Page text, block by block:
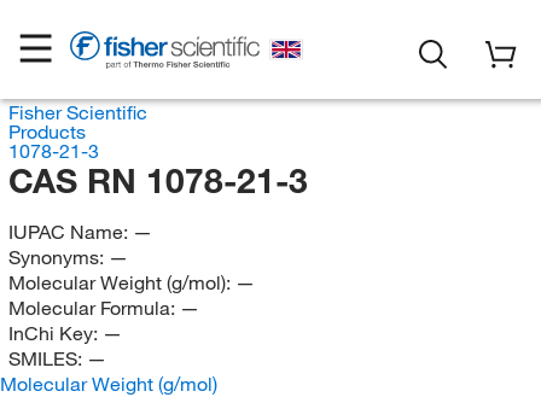
Fisher Scientific
Products
1078-21-3
CAS RN 1078-21-3
IUPAC Name: —
Synonyms: —
Molecular Weight (g/mol): —
Molecular Formula: —
InChi Key: —
SMILES: —
Molecular Weight (g/mol)